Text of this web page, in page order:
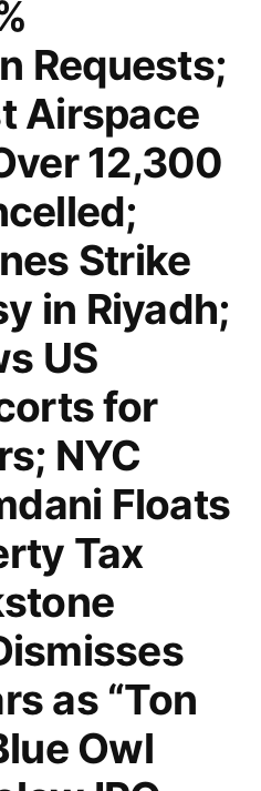
Requests;
Airspace
12,300
Strike
in Riyadh;
US
for
NYC
Floats
Tax
as “Ton
Owl